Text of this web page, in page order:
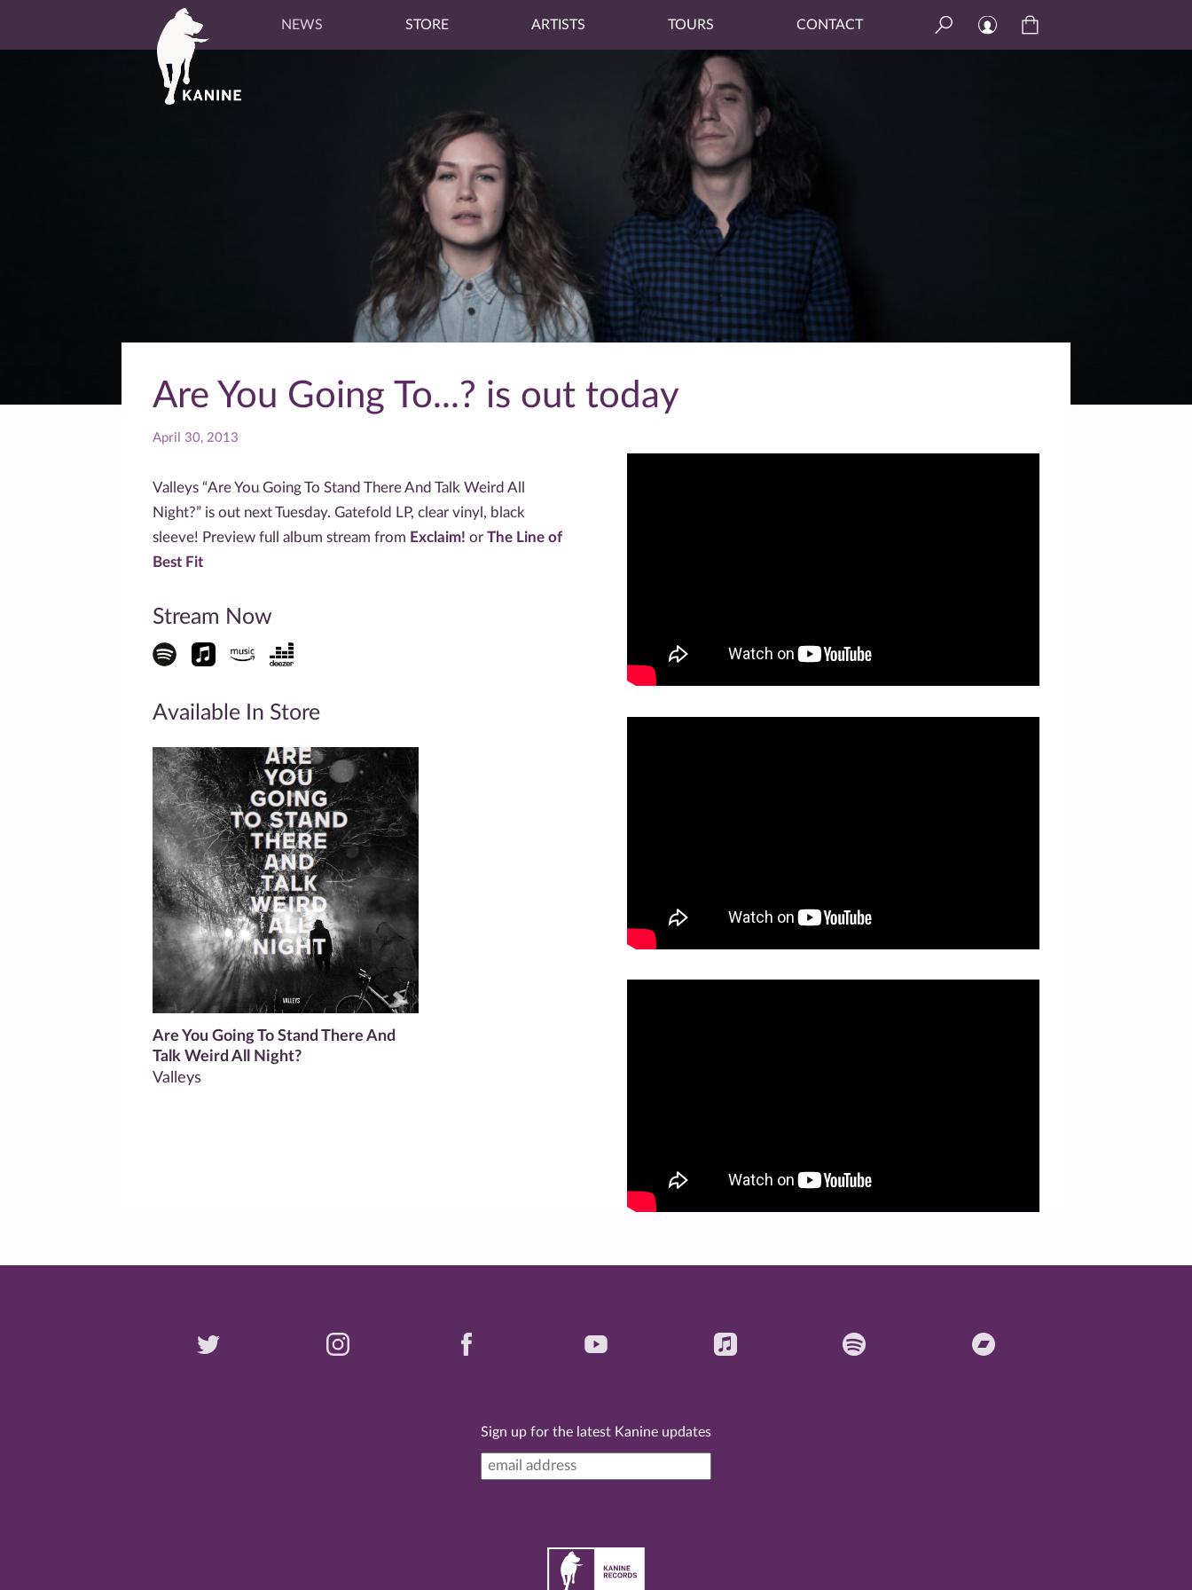
NEWS STORE ARTISTS TOURS CONTACT
Are You Going To...? is out today
April 30, 2013
Valleys “Are You Going To Stand There And Talk Weird All
Night?” is out next Tuesday. Gatefold LP, clear vinyl, black
sleeve! Preview full album stream from Exclaim! or The Line of
Best Fit
Stream Now
Available In Store
Are You Going To Stand There And
Talk Weird All Night?
Valleys
Sign up for the latest Kanine updates